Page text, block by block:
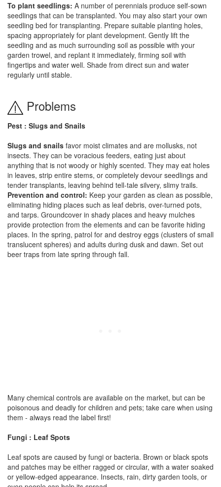
To plant seedlings: A number of perennials produce self-sown
seedlings that can be transplanted. You may also start your own
seedling bed for transplanting. Prepare suitable planting holes,
spacing appropriately for plant development. Gently lift the
seedling and as much surrounding soil as possible with your
garden trowel, and replant it immediately, firming soil with
fingertips and water well. Shade from direct sun and water
regularly until stable.
Problems
Pest : Slugs and Snails
Slugs and snails favor moist climates and are mollusks, not
insects. They can be voracious feeders, eating just about
anything that is not woody or highly scented. They may eat holes
in leaves, strip entire stems, or completely devour seedlings and
tender transplants, leaving behind tell-tale silvery, slimy trails.
Prevention and control: Keep your garden as clean as possible,
eliminating hiding places such as leaf debris, over-turned pots,
and tarps. Groundcover in shady places and heavy mulches
provide protection from the elements and can be favorite hiding
places. In the spring, patrol for and destroy eggs (clusters of small
translucent spheres) and adults during dusk and dawn. Set out
beer traps from late spring through fall.
Many chemical controls are available on the market, but can be
poisonous and deadly for children and pets; take care when using
them - always read the label first!
Fungi : Leaf Spots
Leaf spots are caused by fungi or bacteria. Brown or black spots
and patches may be either ragged or circular, with a water soaked
or yellow-edged appearance. Insects, rain, dirty garden tools, or